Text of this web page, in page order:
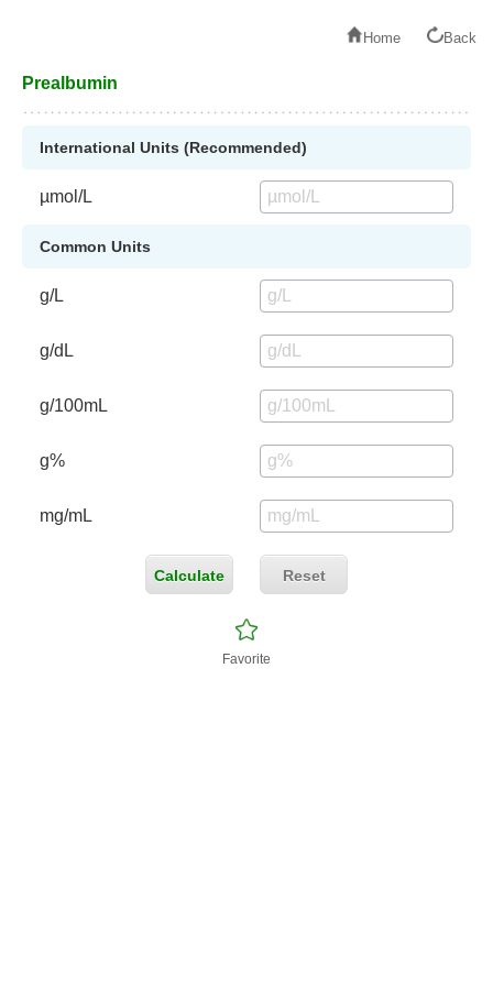
Home Back
Prealbumin
International Units (Recommended)
µmol/L
Common Units
g/L
g/dL
g/100mL
g%
mg/mL
Calculate Reset
Favorite